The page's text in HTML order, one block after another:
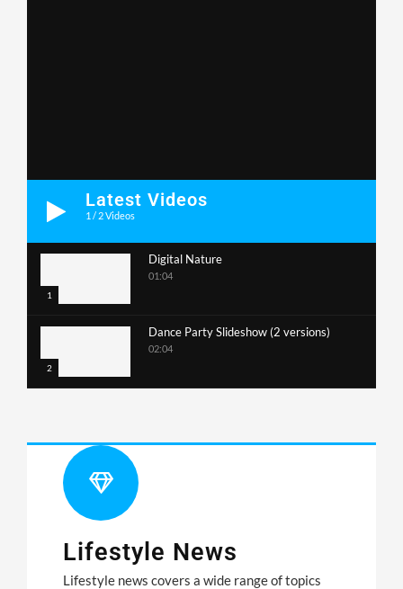
Latest Videos
1 / 2Videos
1
Digital Nature
01:04
2
Dance Party Slideshow (2 versions)
02:04
Lifestyle News
Lifestyle news covers a wide range of topics